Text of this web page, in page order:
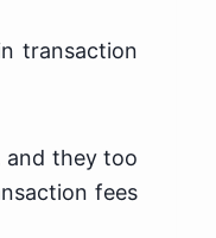
transaction
and they too
fees